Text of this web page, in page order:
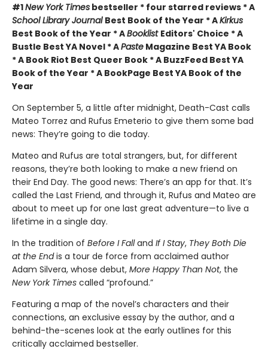
#1New York Times bestseller * four starred reviews * A
School Library Journal Best Book of the Year * AKirkus
Best Book of the Year * ABooklist Editors' Choice * A
Bustle Best YA Novel * APaste Magazine Best YA Book
* A Book Riot Best Queer Book * A BuzzFeed Best YA
Book of the Year * A BookPage Best YA Book of the
Year
On September 5, a little after midnight, Death-Cast calls
Mateo Torrez and Rufus Emeterio to give them some bad
news: They’re going to die today.
Mateo and Rufus are total strangers, but, for different
reasons, they’re both looking to make a new friend on
their End Day. The good news: There’s an app for that. It’s
called the Last Friend, and through it, Rufus and Mateo are
about to meet up for one last great adventure—to live a
lifetime in a single day.
In the tradition of Before I Falland If I Stay, They Both Die
at the Endis a tour de force from acclaimed author
Adam Silvera, whose debut, More Happy Than Not, the
New York Times called “profound.”
Featuring a map of the novel’s characters and their
connections, an exclusive essay by the author, and a
behind-the-scenes look at the early outlines for this
critically acclaimed bestseller.